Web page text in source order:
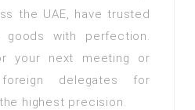
the UAE, have trusted
with perfection.
your next meeting or
delegates for
highest precision.